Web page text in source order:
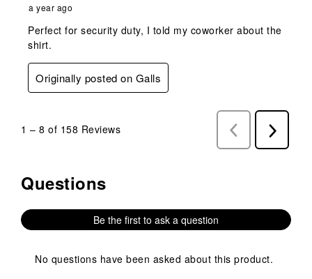
a year ago
Perfect for security duty, I told my coworker about the
shirt.
Originally posted on Galls
1 – 8 of 158 Reviews
Previous
Reviews
Next
Reviews
No questions have been asked about this product.
Questions
Be the first to ask a question
No questions have been asked about this product.